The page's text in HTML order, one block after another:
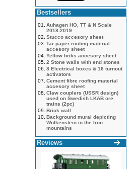
Bestsellers
01.
Auhagen HO, TT & N Scale
2018-2019
02. Stucco accesory sheet
03. Tar paper roofing material
accesory sheet
04. Yellow briks accesory sheet
05. 2 Stone walls with end stones
06. 8 Electrical boxes & 16 turnout
activators
07. Cement fibre roofing material
accesory sheet
08. Claw couplers (USSR design)
used on Swedish LKAB ore
trains (2pc)
09. Brick wall
10. Background mural depicting
Wolkenstein in the Iron
mountains
Reviews